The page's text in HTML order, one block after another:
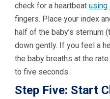
check for a heartbeat using
fingers. Place your index
half of the baby’s sternum
down gently. If you feel a
the baby breaths at the
to five seconds.
Step Five: Start